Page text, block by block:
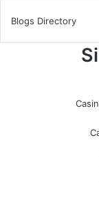
Blogs Directory